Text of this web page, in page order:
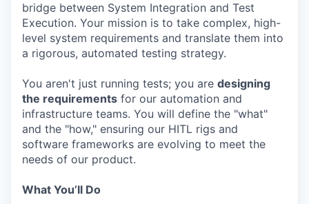
bridge between System Integration and Test
Execution. Your mission is to take complex, high-
level system requirements and translate them into
a rigorous, automated testing strategy.
You aren't just running tests; you are designing
the requirements for our automation and
infrastructure teams. You will define the "what"
and the "how," ensuring our HITL rigs and
software frameworks are evolving to meet the
needs of our product.
What You’ll Do